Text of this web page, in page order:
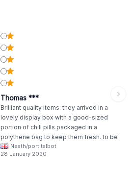
Thomas ***
Brilliant quality items. they arrived in a
lovely display box with a good-sized
portion of chill pills packaged in a
polythene bag to keep them fresh. to be
honest I haven't used these just yet. but
have packaged many of them. they really
Neath/port talbot
28 January 2020